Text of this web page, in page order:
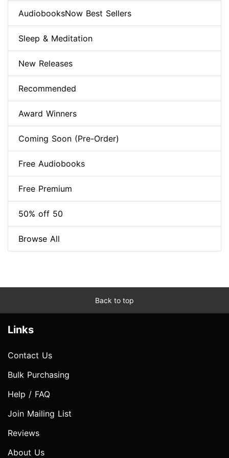
AudiobooksNow Best Sellers
Sleep & Meditation
New Releases
Recommended
Award Winners
Coming Soon (Pre-Order)
Free Audiobooks
Free Premium
50% off 50
Browse All
Back to top
Links
Contact Us
Bulk Purchasing
Help / FAQ
Join Mailing List
Reviews
About Us